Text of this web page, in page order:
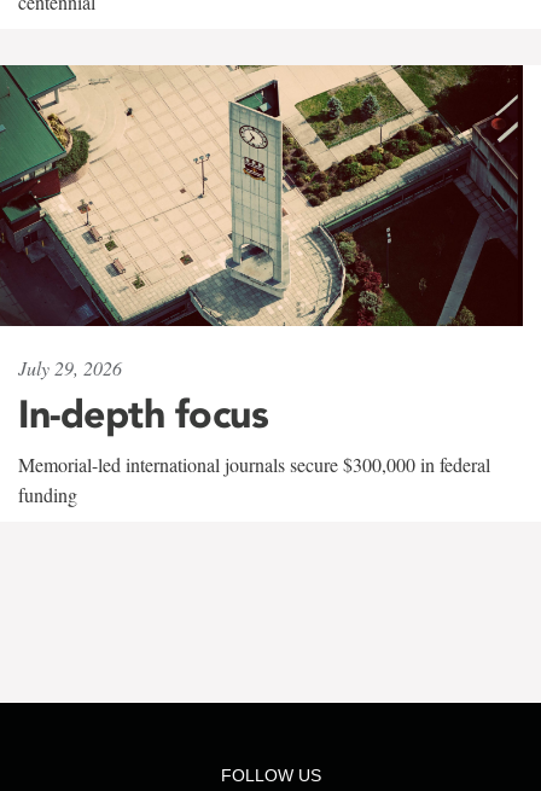
July 29, 2026
In-depth focus
Memorial-led international journals secure $300,000 in federal
funding
FOLLOW US